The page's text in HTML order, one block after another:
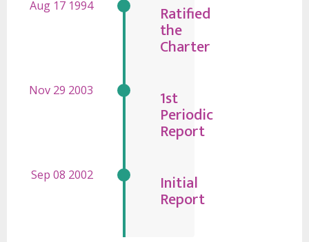
Ratified
the
Charter
1st
Periodic
Report
Initial
Report